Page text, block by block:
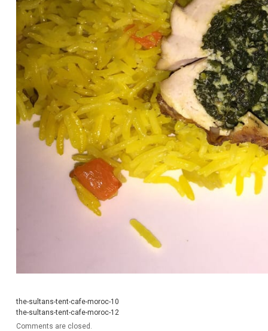
the-sultans-tent-cafe-moroc-10
the-sultans-tent-cafe-moroc-12
Comments are closed.